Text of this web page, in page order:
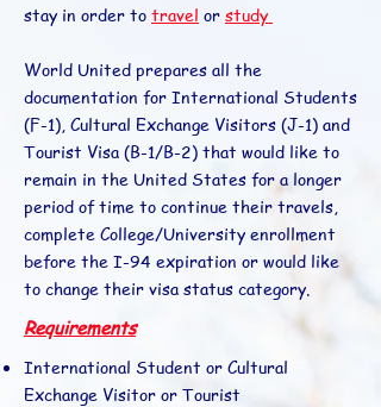
stay in order to travel or study
World United prepares all the
documentation for International Students
(F-1), Cultural Exchange Visitors (J-1) and
Tourist Visa (B-1/B-2) that would like to
remain in the United States for a longer
period of time to continue their travels,
complete College/University enrollment
before the I-94 expiration or would like
to change their visa status category.
Requirements
International Student or Cultural
Exchange Visitor or Tourist